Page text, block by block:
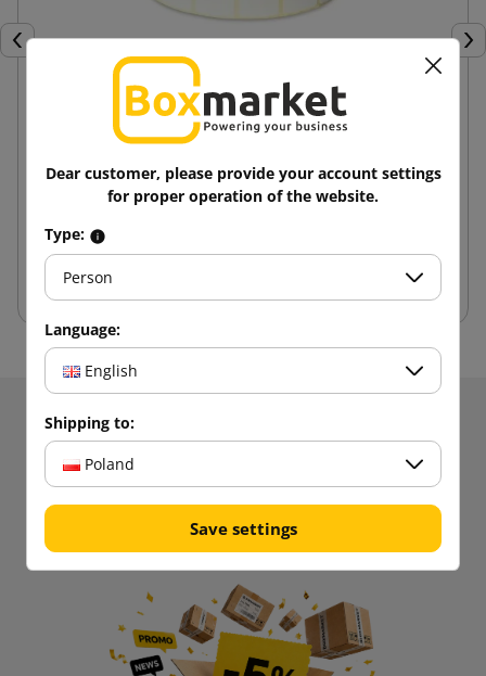
Previous
Thermal labels 32X20 roll 2000 pcs.
from 25.82 zł tax incl.
Receive information about news and promotions.
Get 5% discount
on your first
purchases!
Be always up to date!
Dear customer, please provide your account settings
for proper operation of the website.
Type:
Person
Language:
English
Shipping to:
Poland
Save settings